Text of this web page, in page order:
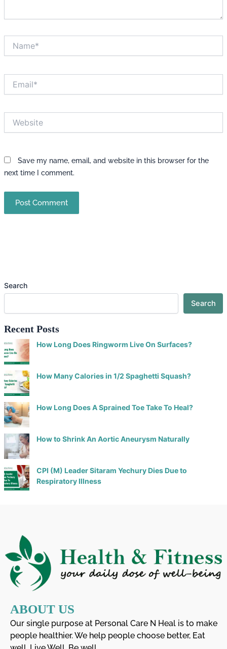
Save my name, email, and website in this browser for the
next time I comment.
Search
Search
Recent Posts
How Long Does Ringworm Live On Surfaces?
How Many Calories in 1/2 Spaghetti Squash?
How Long Does A Sprained Toe Take To Heal?
How to Shrink An Aortic Aneurysm Naturally
CPI (M) Leader Sitaram Yechury Dies Due to
Respiratory Illness
ABOUT US
Our single purpose at Personal Care N Heal is to make
people healthier. We help people choose better, Eat